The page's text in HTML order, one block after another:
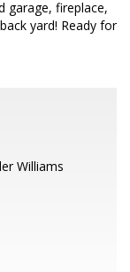
garage, fireplace,
yard! Ready for
Williams